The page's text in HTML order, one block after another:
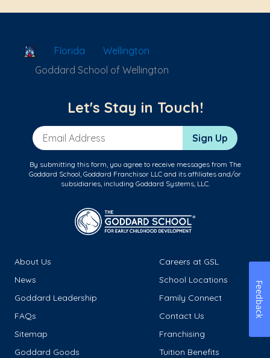
School Locator
Florida
Wellington
Goddard School of Wellington
Let's Stay in Touch!
Email Address Sign Up
By submitting this form, you agree to receive messages from The
Goddard School, Goddard Franchisor LLC and its affiliates and/or
subsidiaries, including Goddard Systems, LLC.
About Us
Careers at GSL
News
School Locations
Goddard Leadership
Family Connect
FAQs
Contact Us
Sitemap
Franchising
Goddard Goods
Tuition Benefits
Feedback